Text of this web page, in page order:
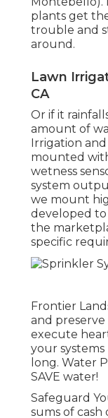
plants get
trouble and
around.
Lawn
CA
Or if it
amount of
Irrigation
mounted
wetness
system
we mount
developed
the
specific
Frontier
and preserve
execute
your
long. Water
SAVE water!
Safeguard
sums of cash